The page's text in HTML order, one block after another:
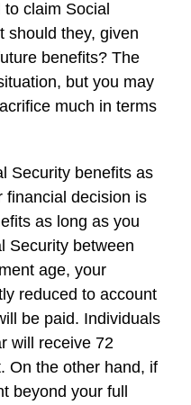
claim Social
should they, given
benefits? The
but you may
much in terms
Security benefits as
financial decision is
as long as you
Security between
age, your
reduced to account
be paid. Individuals
will receive 72
On the other hand, if
beyond your full